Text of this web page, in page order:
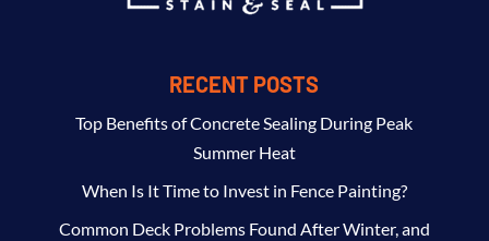
RECENT POSTS
Top Benefits of Concrete Sealing During Peak
Summer Heat
When Is It Time to Invest in Fence Painting?
Common Deck Problems Found After Winter, and